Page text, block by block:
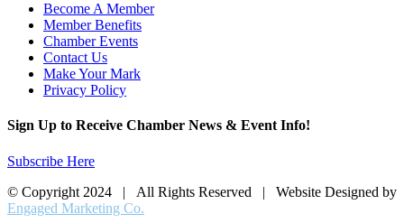
Become A Member
Member Benefits
Chamber Events
Contact Us
Make Your Mark
Privacy Policy
Sign Up to Receive Chamber News & Event Info!
Subscribe Here
© Copyright 2024 | All Rights Reserved | Website Designed by
Engaged Marketing Co.